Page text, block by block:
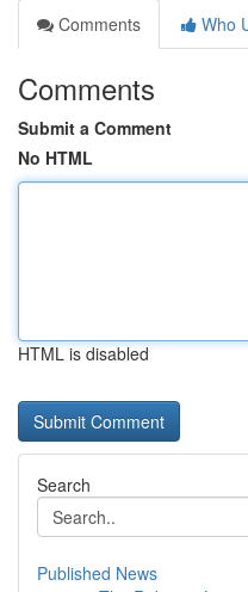
Comments
Who
Comments
Submit a Comment
No HTML
HTML is disabled
Search
Published News